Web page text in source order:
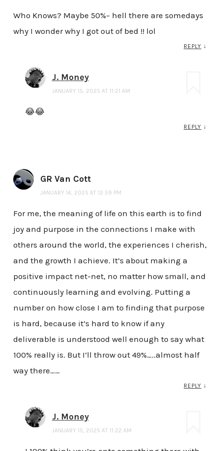
Who Knows? Maybe 50%– hell there are somedays
why I wonder why I got out of bed !! lol
REPLY ↓
J. Money
JANUARY 15, 2025 AT 11:21 AM
😂😂
REPLY ↓
GR Van Cott
JANUARY 14, 2025 AT 12:59 PM
For me, the meaning of life on this earth is to find
joy and purpose in the connections I make with
others around the world, the experiences I cherish,
and the growth I achieve. It’s about making a
positive impact net-net, no matter how small, and
continuously learning and evolving. Putting a
number on how close I am to finding that purpose
is hard, because it’s hard to know if any
deliverable is understood well enough to say what
100% really is. But I’ll throw out 49%…..almost half
way there……
REPLY ↓
J. Money
JANUARY 15, 2025 AT 11:22 AM